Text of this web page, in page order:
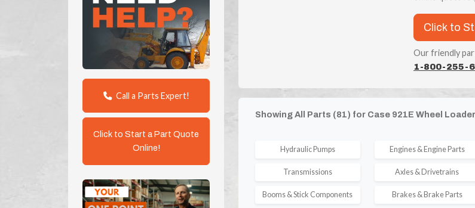
Call a Parts Expert!
Click to Start a Part Quote
Online!
Click to
Our friendly
1-800-255-
Showing All Parts (81) for Case 921E Wheel Loader
Hydraulic Pumps Engines & Engine Parts
Transmissions Axles & Drivetrains
Booms & Stick Components Brakes & Brake Parts